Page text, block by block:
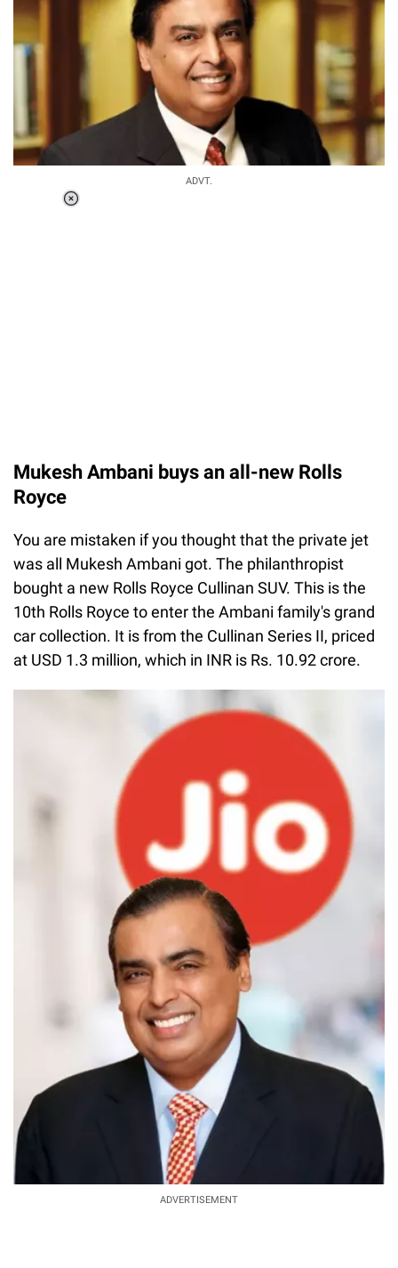
ADVT.
Mukesh Ambani buys an all-new Rolls
Royce
You are mistaken if you thought that the private jet
was all Mukesh Ambani got. The philanthropist
bought a new Rolls Royce Cullinan SUV. This is the
10th Rolls Royce to enter the Ambani family's grand
car collection. It is from the Cullinan Series II, priced
at USD 1.3 million, which in INR is Rs. 10.92 crore.
ADVERTISEMENT